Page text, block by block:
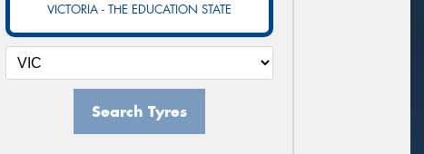
VICTORIA - THE EDUCATION STATE
Search Tyres